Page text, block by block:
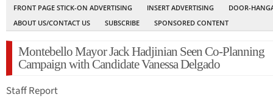
FRONT PAGE STICK-ON ADVERTISING
INSERT ADVERTISING
DOOR-
ABOUT US/CONTACT US
SUBSCRIBE SPONSORED CONTENT
Montebello Mayor Jack Hadjinian Seen Co-Planning
Campaign with Candidate Vanessa Delgado
Staff Report